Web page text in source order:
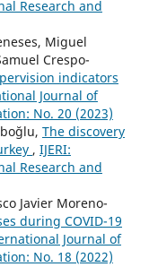
Research and
Miguel
Crespo-
indicators
Journal of
No. 20 (2023)
The discovery
, IJERI:
Research and
Javier Moreno-
during COVID-19
Journal of
No. 18 (2022)